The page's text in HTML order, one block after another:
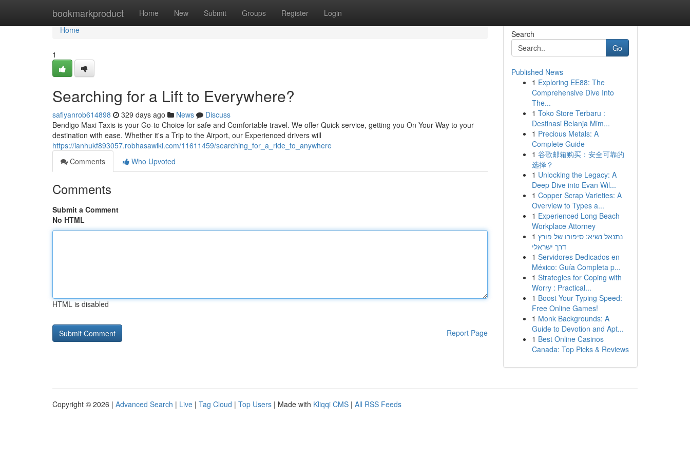
bookmarkproduct Home New Submit Groups Register Login
Home
Home
1
Searching for a Lift to Everywhere?
safiyanrob614898 329 days ago News
Discuss
Bendigo Maxi Taxis is your Go-to Choice for safe and Comfortable travel. We offer Quick service, getting you On Your Way to your
destination with ease. Whether it's a Trip to the Airport, our Experienced drivers will
https://ianhukf893057.robhasawiki.com/11611459/searching_for_a_ride_to_anywhere
Comments
Who Upvoted
Comments
Submit a Comment
No HTML
HTML is disabled
Report Page
Search
Go
Published News
1 Exploring EE88: The
Comprehensive Dive Into
The...
1 Toko Store Terbaru :
Destinasi Belanja Mim...
1 Precious Metals: A
Complete Guide
1 谷歌邮箱购买：安全可靠的
选择？
1 Unlocking the Legacy: A
Deep Dive into Evan Wil...
1 Copper Scrap Varieties: A
Overview to Types a...
1 Experienced Long Beach
Workplace Attorney
1 נתנאל נשיא: סיפורו של פורץ
דרך ישראלי
1 Servidores Dedicados en
México: Guía Completa p...
1 Strategies for Coping with
Worry : Practical...
1 Boost Your Typing Speed:
Free Online Games!
1 Monk Backgrounds: A
Guide to Devotion and Apt...
1 Best Online Casinos
Canada: Top Picks & Reviews
Copyright © 2026 | Advanced Search | Live | Tag Cloud | Top Users | Made with Kliqqi CMS | All RSS Feeds